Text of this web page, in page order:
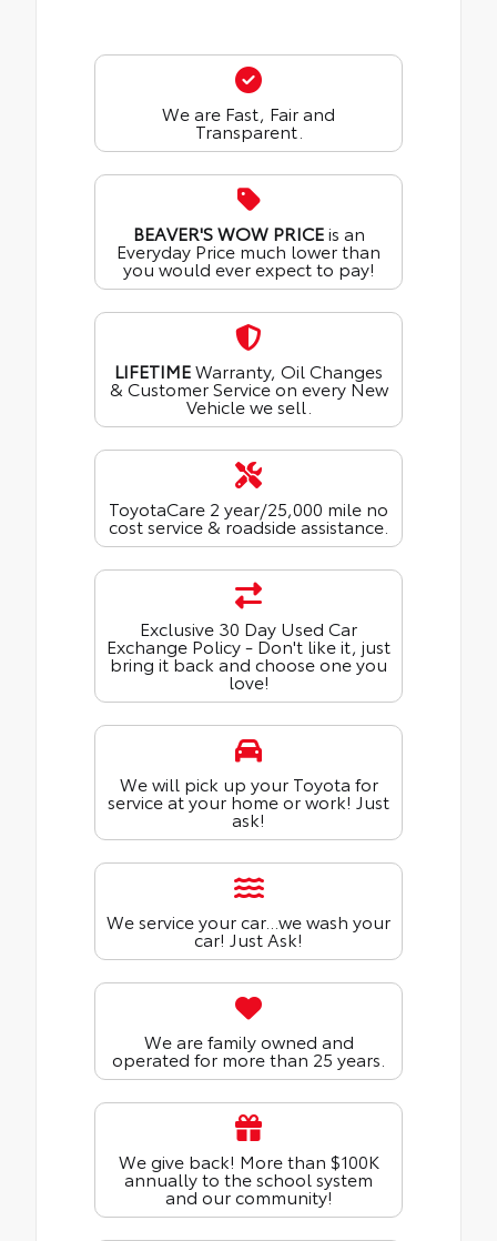
We are Fast, Fair and
Transparent.
BEAVER'S WOW PRICEis an
Everyday Price much lower than
you would ever expect to pay!
LIFETIMEWarranty, Oil Changes
& Customer Service on every New
Vehicle we sell.
ToyotaCare 2 year/25,000 mile no
cost service & roadside assistance.
Exclusive 30 Day Used Car
Exchange Policy - Don't like it, just
bring it back and choose one you
love!
We will pick up your Toyota for
service at your home or work! Just
ask!
We service your car...we wash your
car! Just Ask!
We are family owned and
operated for more than 25 years.
We give back! More than $100K
annually to the school system
and our community!